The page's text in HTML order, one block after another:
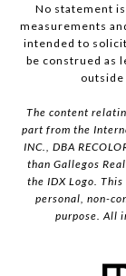
No statement
measurements
intended to
be construed as
outside
The content
part from the
INC., DBA
than Gallegos
the IDX Logo.
personal, non-
purpose. All